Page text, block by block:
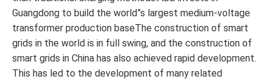
Guangdong to build the world”s largest medium-voltage
transformer production baseThe construction of smart
grids in the world is in full swing, and the construction of
smart grids in China has also achieved rapid development.
This has led to the development of many related